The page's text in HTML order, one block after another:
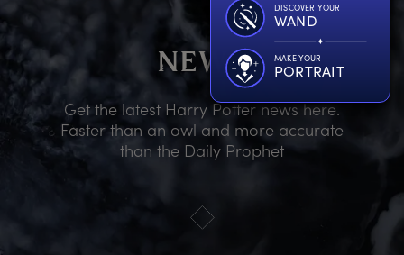
DISCOVER YOUR
WAND
MAKE YOUR
PORTRAIT
NEWS
Get the latest Harry Potter news here.
Faster than an owl and more accurate
than the Daily Prophet